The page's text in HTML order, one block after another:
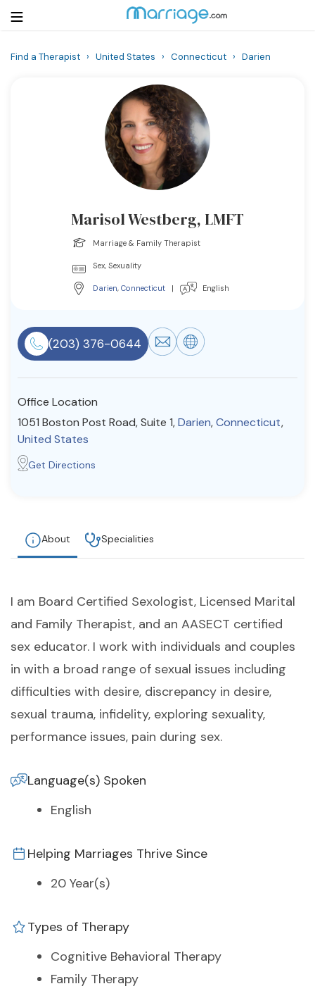
Resources
Find a Therapist
Find a Therapist › United States › Connecticut › Darien
Marisol Westberg, LMFT
Marriage & Family Therapist
Sex, Sexuality
Darien, Connecticut | English
(203) 376-0644
Office Location
1051 Boston Post Road, Suite 1,Darien,Connecticut,
United States
Get Directions
About Specialities
I am Board Certified Sexologist, Licensed Marital
and Family Therapist, and an AASECT certified
sex educator. I work with individuals and couples
in with a broad range of sexual issues including
difficulties with desire, discrepancy in desire,
sexual trauma, infidelity, exploring sexuality,
performance issues, pain during sex.
Language(s) Spoken
English
Helping Marriages Thrive Since
20 Year(s)
Types of Therapy
Cognitive Behavioral Therapy
Family Therapy